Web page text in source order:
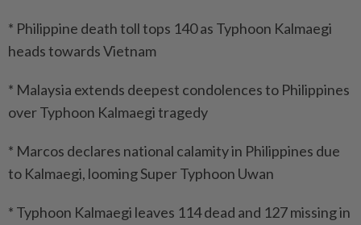
* Philippine death toll tops 140 as Typhoon Kalmaegi
heads towards Vietnam
* Malaysia extends deepest condolences to Philippines
over Typhoon Kalmaegi tragedy
* Marcos declares national calamity in Philippines due
to Kalmaegi, looming Super Typhoon Uwan
* Typhoon Kalmaegi leaves 114 dead and 127 missing in